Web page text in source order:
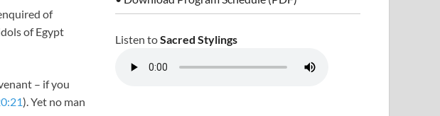
of
of Egypt
– if you
). Yet no man
Listen toSacred Stylings